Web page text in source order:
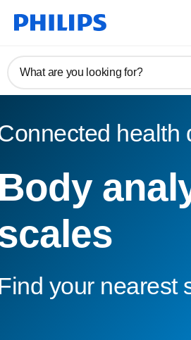
What are you looking for?
health
your nearest